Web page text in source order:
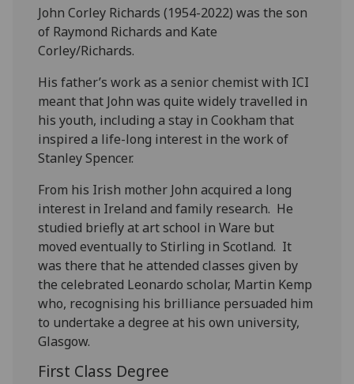
John Corley Richards (1954-2022) was the son
of Raymond Richards and Kate
Corley/Richards.
His father’s work as a senior chemist with ICI
meant that John was quite widely travelled in
his youth, including a stay in Cookham that
inspired a life-long interest in the work of
Stanley Spencer.
From his Irish mother John acquired a long
interest in Ireland and family research. He
studied briefly at art school in Ware but
moved eventually to Stirling in Scotland. It
was there that he attended classes given by
the celebrated Leonardo scholar, Martin Kemp
who, recognising his brilliance persuaded him
to undertake a degree at his own university,
Glasgow.
First Class Degree